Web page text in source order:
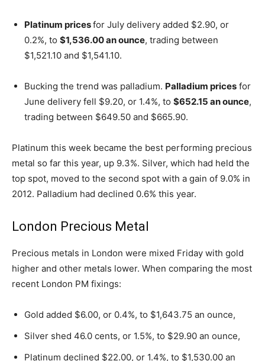
Platinum pricesfor July delivery added $2.90, or
0.2%, to $1,536.00 an ounce, trading between
$1,521.10 and $1,541.10.
Bucking the trend was palladium. Palladium prices for
June delivery fell $9.20, or 1.4%, to $652.15 an ounce,
trading between $649.50 and $665.90.
Platinum this week became the best performing precious
metal so far this year, up 9.3%. Silver, which had held the
top spot, moved to the second spot with a gain of 9.0% in
2012. Palladium had declined 0.6% this year.
London Precious Metal
Precious metals in London were mixed Friday with gold
higher and other metals lower. When comparing the most
recent London PM fixings:
Gold added $6.00, or 0.4%, to $1,643.75 an ounce,
Silver shed 46.0 cents, or 1.5%, to $29.90 an ounce,
Platinum declined $22.00, or 1.4%, to $1,530.00 an